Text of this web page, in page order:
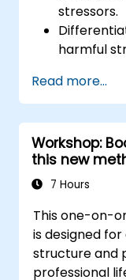
stressors.
harmful
manage
Build
exercises.
Read more...
Workshop:
this new
7 Hours
This one-on-
is designed
structure and
professional